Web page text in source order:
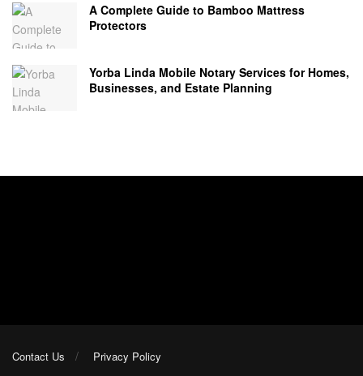
A Complete Guide to Bamboo Mattress
Protectors
Yorba Linda Mobile Notary Services for Homes,
Businesses, and Estate Planning
Contact Us Privacy Policy